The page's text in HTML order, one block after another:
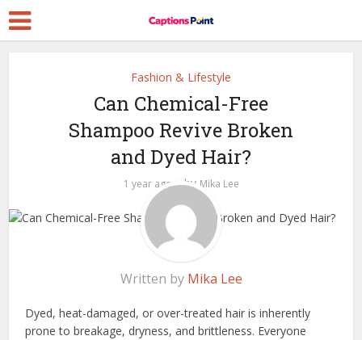
Fashion & Lifestyle
Can Chemical-Free
Shampoo Revive Broken
and Dyed Hair?
1 year ago by Mika Lee
Written by Mika Lee
Dyed, heat-damaged, or over-treated hair is inherently
prone to breakage, dryness, and brittleness. Everyone